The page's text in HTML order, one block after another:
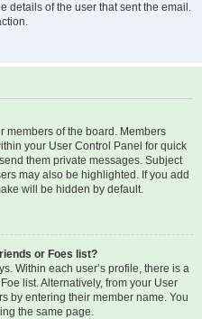
details of the user that sent the email.
members of the board. Members
your User Control Panel for quick
them private messages. Subject
may also be highlighted. If you add
will be hidden by default.
or Foes list?
Within each user’s profile, there is a
list. Alternatively, from your User
by entering their member name. You
the same page.